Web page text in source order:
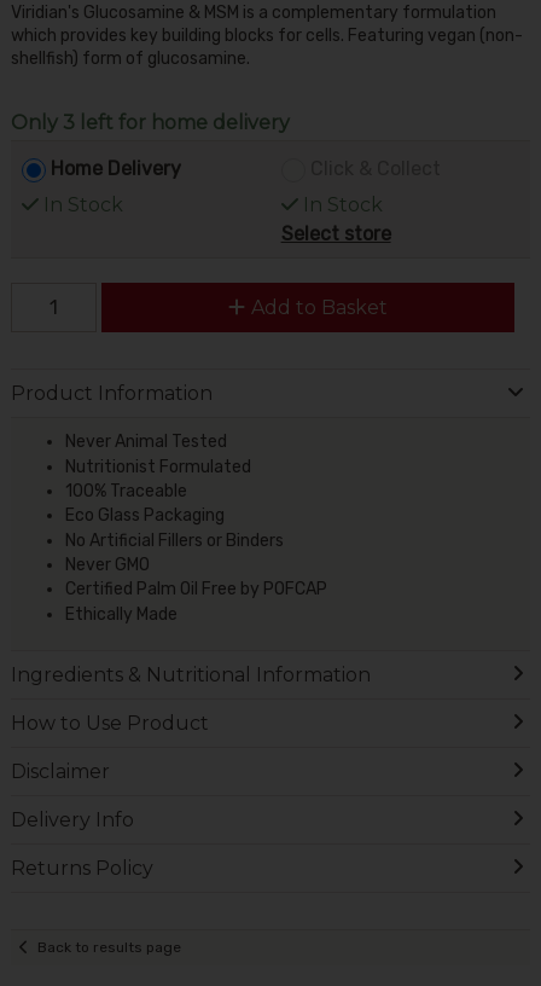
Viridian's Glucosamine & MSM is a complementary formulation
which provides key building blocks for cells. Featuring vegan (non-
shellfish) form of glucosamine.
Only 3 left for home delivery
Home Delivery
In Stock
In Stock
Select store
Add to Basket
Product Information
Never Animal Tested
Nutritionist Formulated
100% Traceable
Eco Glass Packaging
No Artificial Fillers or Binders
Never GMO
Certified Palm Oil Free by POFCAP
Ethically Made
Ingredients & Nutritional Information
How to Use Product
Disclaimer
Delivery Info
Returns Policy
Back to results page